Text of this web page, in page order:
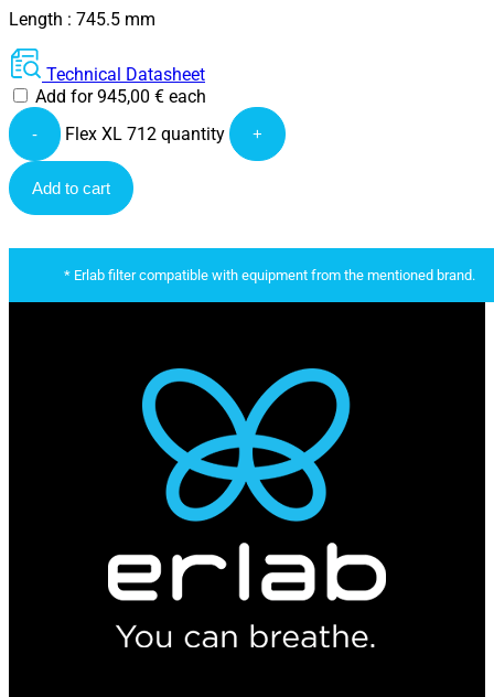
Length : 745.5 mm
Technical Datasheet
Add for945,00 € each
- Flex XL 712 quantity +
Add to cart
* Erlab filter compatible with equipment from the mentioned brand.